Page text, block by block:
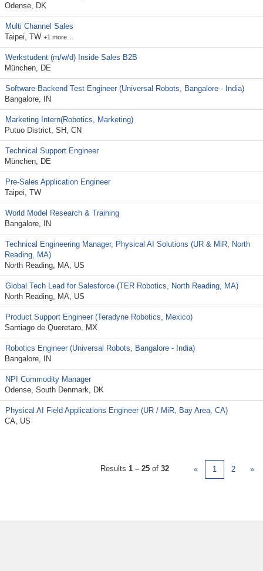
Odense, DK
Multi Channel Sales
Taipei, TW +1 more…
Werkstudent (m/w/d) Inside Sales B2B
München, DE
Software Backend Test Engineer (Universal Robots, Bangalore - India)
Bangalore, IN
Marketing Intern(Robotics, Marketing)
Putuo District, SH, CN
Technical Support Engineer
München, DE
Pre-Sales Application Engineer
Taipei, TW
World Model Research & Training
Bangalore, IN
Technical Engineering Manager, Physical AI Solutions (UR & MiR, North
Reading, MA)
North Reading, MA, US
Global Tech Lead for Salesforce (TER Robotics, North Reading, MA)
North Reading, MA, US
Product Support Engineer (Teradyne Robotics, Mexico)
Santiago de Queretaro, MX
Robotics Engineer (Universal Robots, Bangalore - India)
Bangalore, IN
NPI Commodity Manager
Odense, South Denmark, DK
Physical AI Field Applications Engineer (UR / MiR, Bay Area, CA)
CA, US
Results 1 – 25 of 32 « 1 2 »